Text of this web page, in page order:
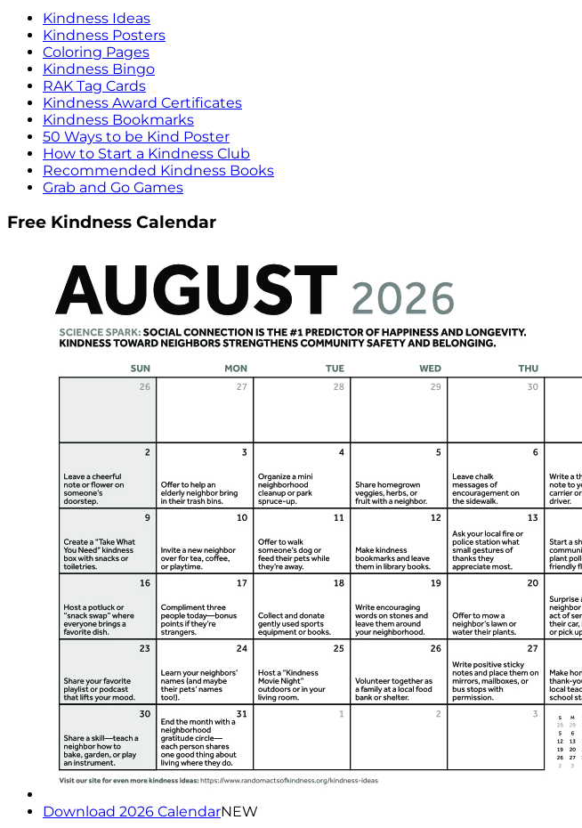
Kindness Ideas
Kindness Posters
Coloring Pages
Kindness Bingo
RAK Tag Cards
Kindness Award Certificates
Kindness Bookmarks
50 Ways to be Kind Poster
How to Start a Kindness Club
Recommended Kindness Books
Grab and Go Games
Free Kindness Calendar
Download 2026 CalendarNEW